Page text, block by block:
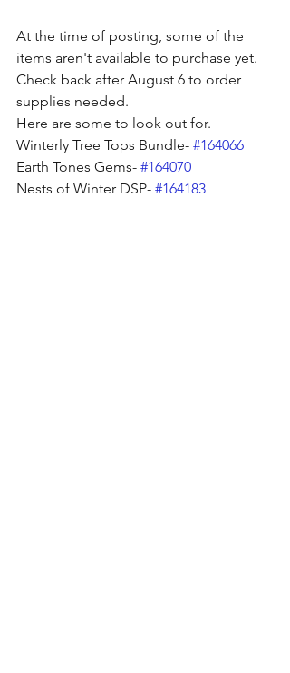
At the time of posting, some of the
items aren't available to purchase yet.
Check back after August 6 to order
supplies needed.
Here are some to look out for.
Winterly Tree Tops Bundle- #164066
Earth Tones Gems- #164070
Nests of Winter DSP- #164183